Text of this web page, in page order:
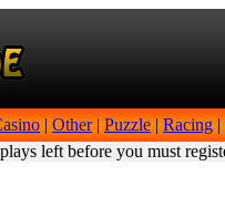
| Other| Puzzle | Racing |
left before you must